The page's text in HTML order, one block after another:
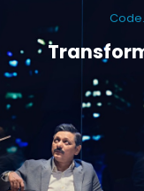
We engineer custom
mobile apps. From